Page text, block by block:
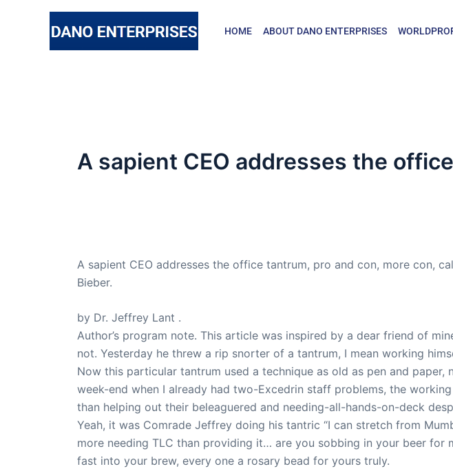
HOME ABOUT DANO ENTERPRISES
A sapient CEO addresses the
A sapient CEO addresses the office tantrum, pro and con, more con,
Bieber.
by Dr. Jeffrey Lant .
Author’s program note. This article was inspired by a dear friend of
not. Yesterday he threw a rip snorter of a tantrum, I mean working
Now this particular tantrum used a technique as old as pen and
week-end when I already had two-Excedrin staff problems, the
than helping out their beleaguered and needing-all-hands-on-deck
Yeah, it was Comrade Jeffrey doing his tantric “I can stretch from
more needing TLC than providing it… are you sobbing in your beer for
fast into your brew, every one a rosary bead for yours truly.